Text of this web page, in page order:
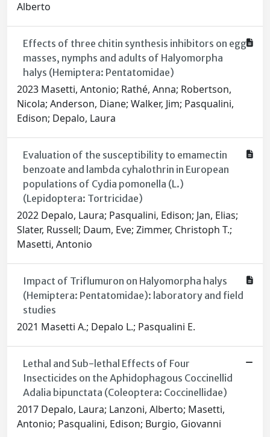
Alberto
Effects of three chitin synthesis inhibitors on egg
masses, nymphs and adults of Halyomorpha
halys (Hemiptera: Pentatomidae)
2023 Masetti, Antonio; Rathé, Anna; Robertson,
Nicola; Anderson, Diane; Walker, Jim; Pasqualini,
Edison; Depalo, Laura
Evaluation of the susceptibility to emamectin
benzoate and lambda cyhalothrin in European
populations of Cydia pomonella (L.)
(Lepidoptera: Tortricidae)
2022 Depalo, Laura; Pasqualini, Edison; Jan, Elias;
Slater, Russell; Daum, Eve; Zimmer, Christoph T.;
Masetti, Antonio
Impact of Triflumuron on Halyomorpha halys
(Hemiptera: Pentatomidae): laboratory and field
studies
2021 Masetti A.; Depalo L.; Pasqualini E.
Lethal and Sub-lethal Effects of Four
Insecticides on the Aphidophagous Coccinellid
Adalia bipunctata (Coleoptera: Coccinellidae)
2017 Depalo, Laura; Lanzoni, Alberto; Masetti,
Antonio; Pasqualini, Edison; Burgio, Giovanni